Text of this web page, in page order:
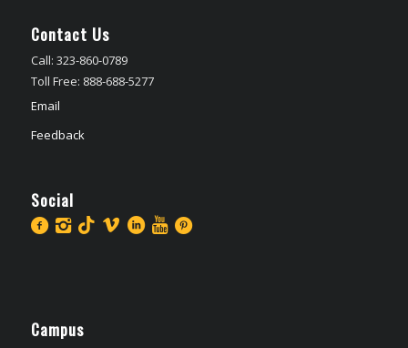
Contact Us
Call: 323-860-0789
Toll Free: 888-688-5277
Email
Feedback
Social
Campus